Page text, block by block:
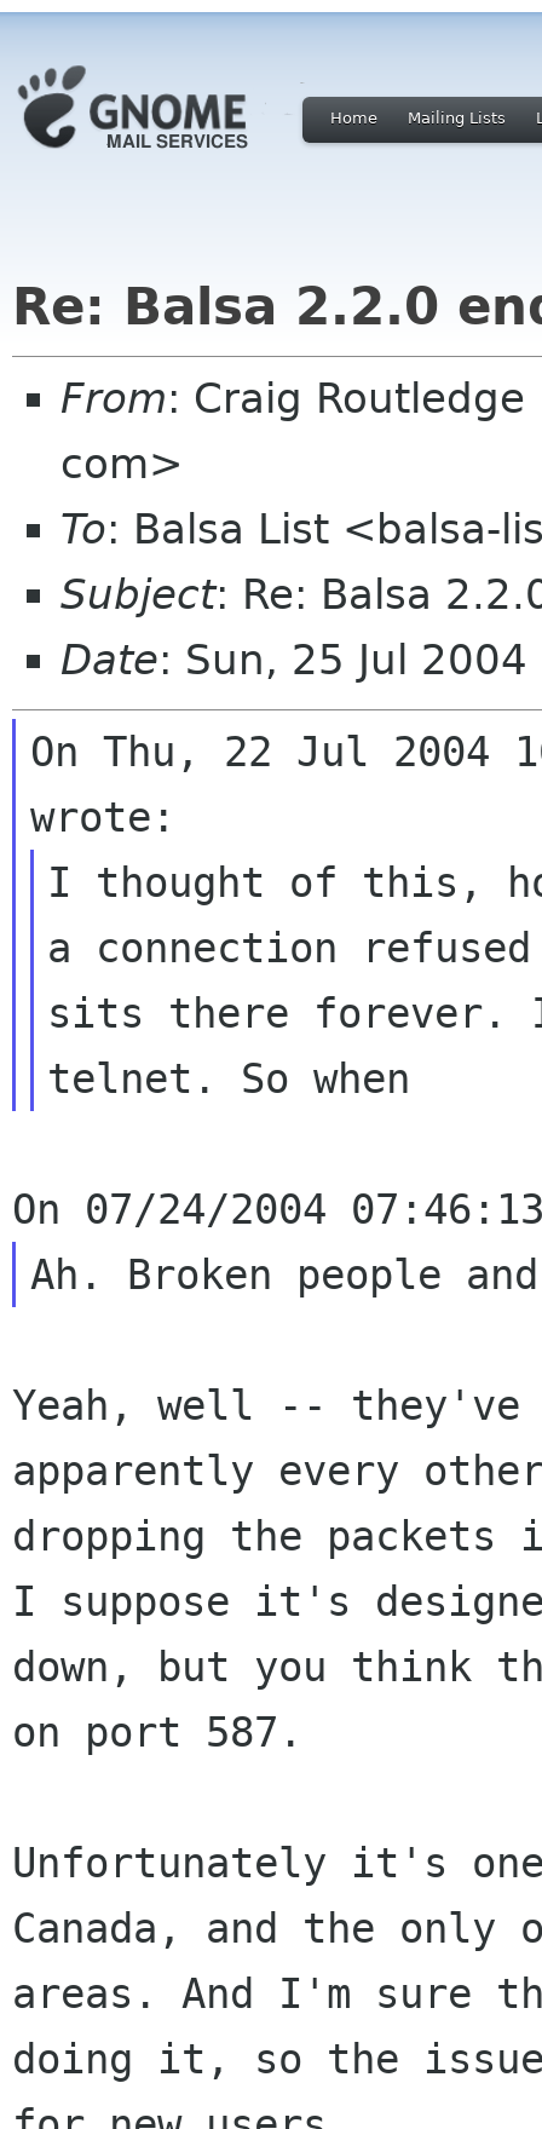
Home Mailing Lists
Re: Balsa 2.2.0
From: Craig
com>
To: Balsa List <balsa-
Subject: Re: Balsa
Date: Sun, 25 Jul
On Thu, 22 Jul 2004
I thought of this,
a connection
sits there forever.
telnet. So when
Yeah, well -- they've
apparently every
dropping the
I suppose it's
down, but you think
on port 587.
Unfortunately it's
Canada, and the only
areas. And I'm sure
doing it, so the